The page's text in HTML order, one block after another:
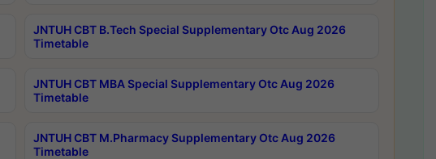
JNTUH CBT B.Tech Special Supplementary Otc Aug 2026
Timetable
JNTUH CBT MBA Special Supplementary Otc Aug 2026
Timetable
JNTUH CBT M.Pharmacy Supplementary Otc Aug 2026
Timetable